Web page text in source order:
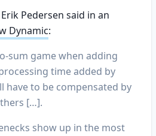
Pedersen said in an
Dynamic:
sum game when adding
time added by
have to be compensated by
[…].
show up in the most